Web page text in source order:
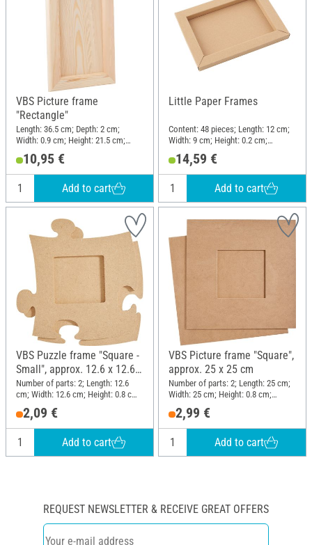
VBS Picture frame
"Rectangle"
Length: 36.5 cm; Depth: 2 cm;
Width: 0.9 cm; Height: 21.5 cm;
Material: Pine wood
10,95 €
Add to cart
Little Paper Frames
Content: 48 pieces; Length: 12 cm;
Width: 9 cm; Height: 0.2 cm;
Material: Cardboard
14,59 €
Add to cart
VBS Puzzle frame "Square -
Small", approx. 12.6 x 12.6
cm
Number of parts: 2; Length: 12.6
cm; Width: 12.6 cm; Height: 0.8 cm;
2,09 €
Add to cart
VBS Picture frame "Square",
approx. 25 x 25 cm
Number of parts: 2; Length: 25 cm;
Width: 25 cm; Height: 0.8 cm;
2,99 €
Add to cart
REQUEST NEWSLETTER & RECEIVE GREAT OFFERS